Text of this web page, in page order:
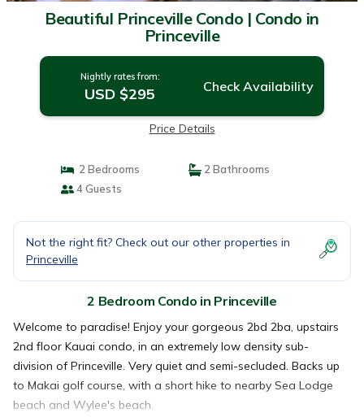
Beautiful Princeville Condo | Condo in
Princeville
Nightly rates from:
USD $295 Check Availability
Price Details
2 Bedrooms
2 Bathrooms
4 Guests
Not the right fit? Check out our other properties in
Princeville
2 Bedroom Condo in Princeville
Welcome to paradise! Enjoy your gorgeous 2bd 2ba, upstairs
2nd floor Kauai condo, in an extremely low density sub-
division of Princeville. Very quiet and semi-secluded. Backs up
to Makai golf course, with a short hike to nearby Sea Lodge
beach and Wylee's beach.